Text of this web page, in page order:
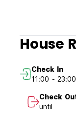
Cancellation
General:
No curfew.
reception
House
Check In
11:00 - 23:00
Check
until